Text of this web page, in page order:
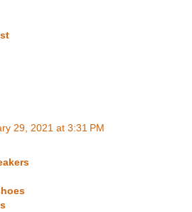
29, 2021 at 3:31 PM